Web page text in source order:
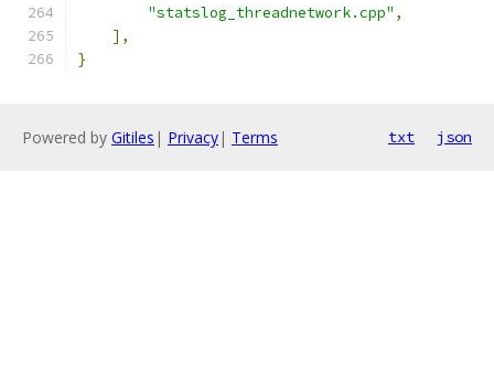
"statslog_threadnetwork.cpp" ,
],
}
Powered by Gitiles | Privacy| Terms txt json